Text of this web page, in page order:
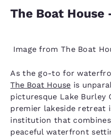
The Boat House
Image from The Boat
As the go-to for
The Boat House is
picturesque Lake Burley
premier lakeside retreat
institution that
peaceful waterfront